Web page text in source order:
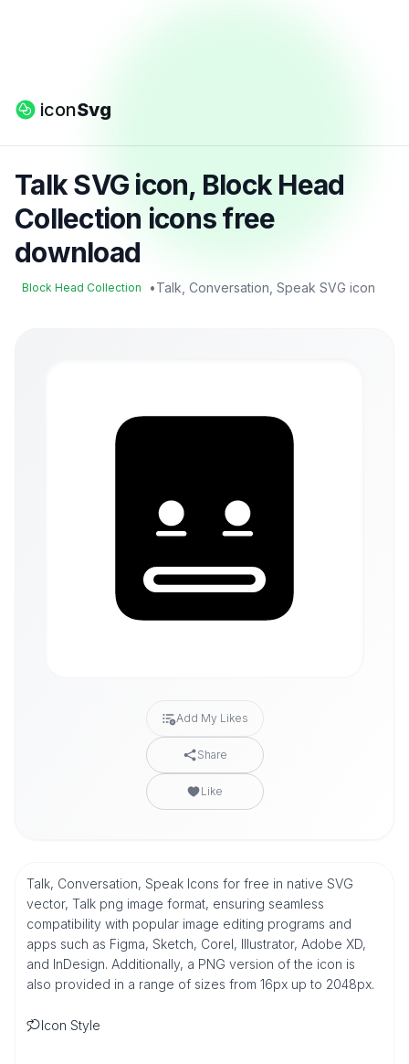
iconSvg
Talk SVG icon, Block Head
Collection icons free
download
Block Head Collection •Talk, Conversation, Speak SVG icon
Add My Likes
Share
Like
Talk, Conversation, Speak Icons for free in native SVG
vector, Talk png image format, ensuring seamless
compatibility with popular image editing programs and
apps such as Figma, Sketch, Corel, Illustrator, Adobe XD,
and InDesign. Additionally, a PNG version of the icon is
also provided in a range of sizes from 16px up to 2048px.
Icon Style